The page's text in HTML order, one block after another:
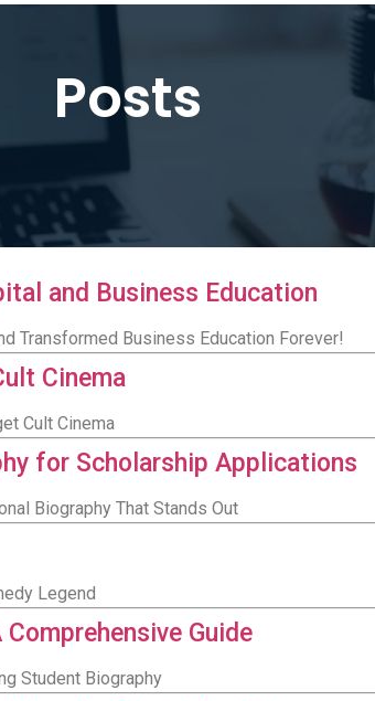
Posts
and Business Education
Transformed Business Education Forever!
Cinema
Cult Cinema
for Scholarship Applications
Biography That Stands Out
Legend
Guide
Student Biography